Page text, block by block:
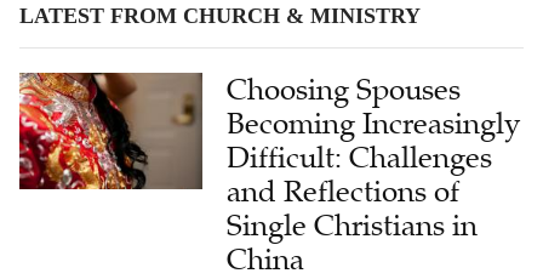
LATEST FROM CHURCH & MINISTRY
Choosing Spouses
Becoming Increasingly
Difficult: Challenges
and Reflections of
Single Christians in
China